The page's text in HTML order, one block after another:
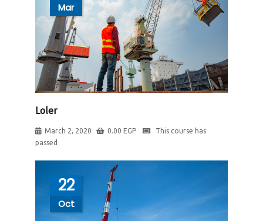
Mar
Loler
March 2, 2020 0.00 EGP
This course has
passed
22
Oct